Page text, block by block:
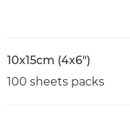
10x15cm (4x6")
100 sheets packs